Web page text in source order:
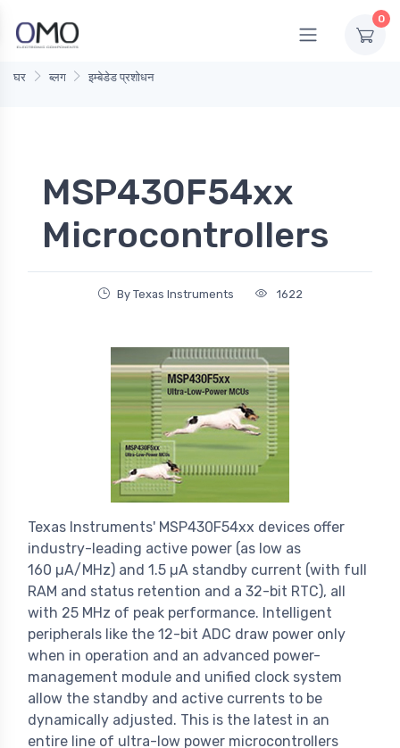
0
घर ब्लग इम्बेडेड प्रशोधन
MSP430F54xx
Microcontrollers
By Texas Instruments 1622
Texas Instruments' MSP430F54xx devices offer
industry-leading active power (as low as
160 µA/MHz) and 1.5 µA standby current (with full
RAM and status retention and a 32-bit RTC), all
with 25 MHz of peak performance. Intelligent
peripherals like the 12-bit ADC draw power only
when in operation and an advanced power-
management module and unified clock system
allow the standby and active currents to be
dynamically adjusted. This is the latest in an
entire line of ultra-low power microcontrollers